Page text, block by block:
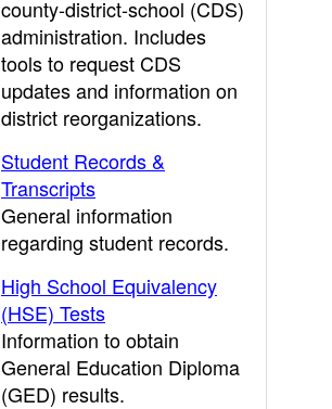
county-district-school (CDS)
administration. Includes
tools to request CDS
updates and information on
district reorganizations.
Student Records &
Transcripts
General information
regarding student records.
High School Equivalency
(HSE) Tests
Information to obtain
General Education Diploma
(GED) results.